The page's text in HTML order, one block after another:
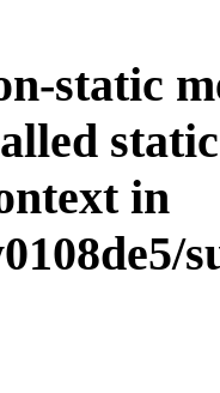
static
in